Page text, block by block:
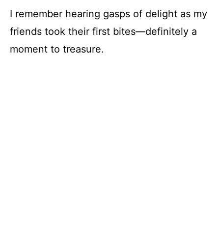
I remember hearing gasps of delight as my
friends took their first bites—definitely a
moment to treasure.